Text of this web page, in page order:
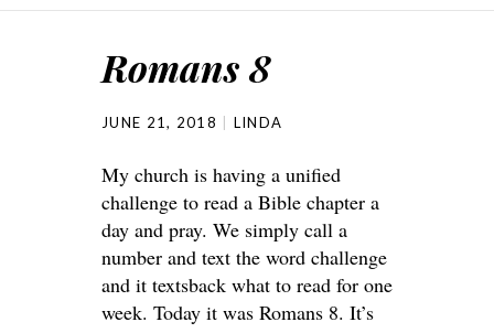
Romans 8
JUNE 21, 2018 LINDA
My church is having a unified
challenge to read a Bible chapter a
day and pray. We simply call a
number and text the word challenge
and it textsback what to read for one
week. Today it was Romans 8. It’s